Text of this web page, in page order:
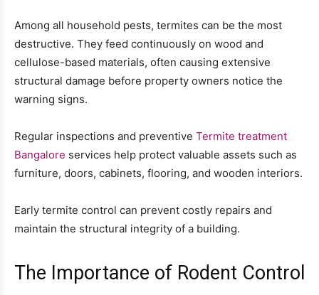
Among all household pests, termites can be the most
destructive. They feed continuously on wood and
cellulose-based materials, often causing extensive
structural damage before property owners notice the
warning signs.
Regular inspections and preventive Termite treatment
Bangalore services help protect valuable assets such as
furniture, doors, cabinets, flooring, and wooden interiors.
Early termite control can prevent costly repairs and
maintain the structural integrity of a building.
The Importance of Rodent Control